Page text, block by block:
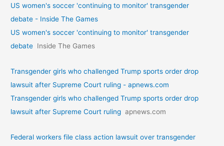
US women's soccer 'continuing to monitor' transgender
debate - Inside The Games
US women's soccer 'continuing to monitor' transgender
debate Inside The Games
Transgender girls who challenged Trump sports order drop
lawsuit after Supreme Court ruling - apnews.com
Transgender girls who challenged Trump sports order drop
lawsuit after Supreme Court ruling apnews.com
Federal workers file class action lawsuit over transgender